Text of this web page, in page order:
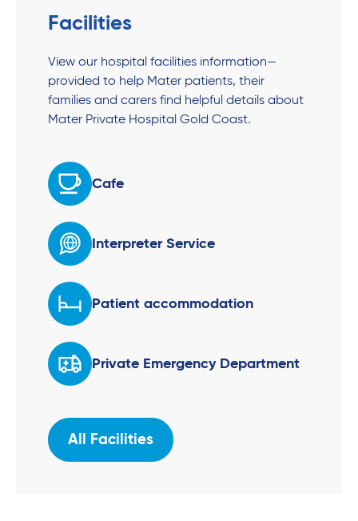
Facilities
View our hospital facilities information—
provided to help Mater patients, their
families and carers find helpful details about
Mater Private Hospital Gold Coast.
Cafe
Interpreter Service
Patient accommodation
Private Emergency Department
All Facilities